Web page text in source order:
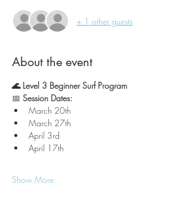
+ 1 other guests
About the event
🌊 Level 3 Beginner Surf Program
📅 Session Dates:
March 20th
March 27th
April 3rd
April 17th
Show More